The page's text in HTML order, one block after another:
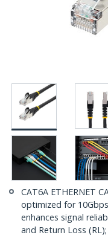
CAT6A ETHERNET
optimized for
enhances signal
and Return Loss